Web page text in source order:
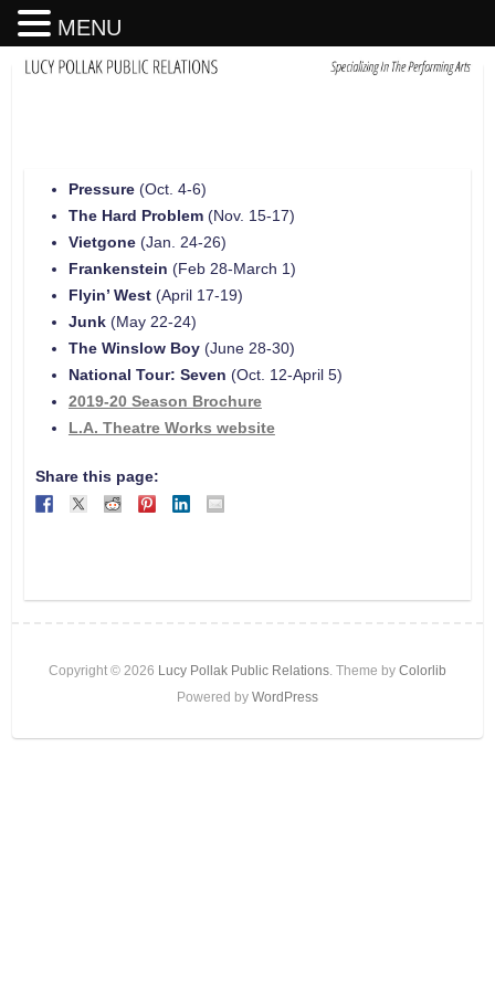
Pressure(Oct. 4-6)
The Hard Problem (Nov. 15-17)
Vietgone (Jan. 24-26)
Frankenstein (Feb 28-March 1)
Flyin’ West (April 17-19)
Junk (May 22-24)
The Winslow Boy(June 28-30)
National Tour: Seven (Oct. 12-April 5)
2019-20 Season Brochure
L.A. Theatre Works website
Share this page:
Copyright © 2026 Lucy Pollak Public Relations. Theme by Colorlib
Powered by WordPress
MENU